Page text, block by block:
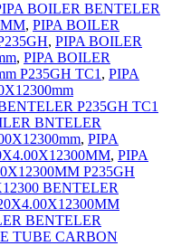
BOILER BENTELER
, PIPA BOILER
, PIPA BOILER
, PIPA BOILER
P235GH TC1 , PIPA
P235GH TC1
BNTELER
, PIPA
, PIPA
P235GH
BENTELER
BENTELER
TUBE CARBON